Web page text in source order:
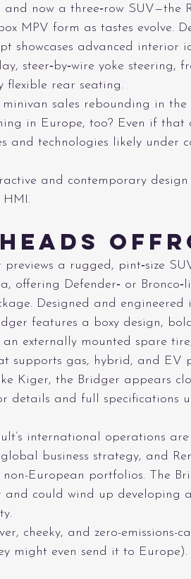
now a three‑row SUV—the
MPV form as tastes evolve.
showcases advanced interior
steer‑by‑wire yoke steering,
flexible rear seating.
minivan sales rebounding in
in Europe, too? Even if that
and technologies likely under
and contemporary
HMI.
previews a rugged, pint‑size
offering Defender‑ or
Designed and
features a boxy design,
externally mounted spare
supports gas, hybrid, and EV
Kiger, the Bridger appears
details and full specifications
international operations
business strategy, and
European portfolios. The
could wind up developing
cheeky, and zero-
might even send it to Europe).